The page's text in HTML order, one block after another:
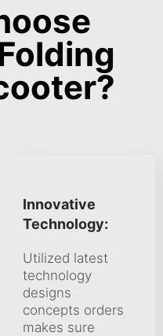
Innovative
Technology:
Utilized latest
technology
designs
concepts orders
makes sure